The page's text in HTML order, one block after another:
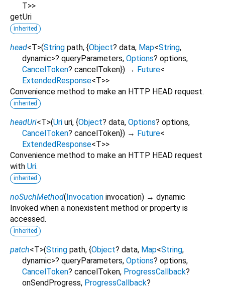
T>>
getUri
inherited
head<T>(String path, {Object? data, Map<String,
dynamic>? queryParameters, Options? options,
CancelToken? cancelToken}) → Future<
ExtendedResponse<T>>
Convenience method to make an HTTP HEAD request.
inherited
headUri<T>(Uri uri, {Object? data, Options? options,
CancelToken? cancelToken}) → Future<
ExtendedResponse<T>>
Convenience method to make an HTTP HEAD request
with Uri.
inherited
noSuchMethod(Invocation invocation) → dynamic
Invoked when a nonexistent method or property is
accessed.
inherited
patch<T>(String path, {Object? data, Map<String,
dynamic>? queryParameters, Options? options,
CancelToken? cancelToken, ProgressCallback?
onSendProgress, ProgressCallback?